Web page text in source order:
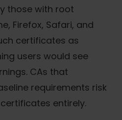
those with root
Firefox, Safari, and
certificates as
users would see
CAs that
requirements risk
entirely.